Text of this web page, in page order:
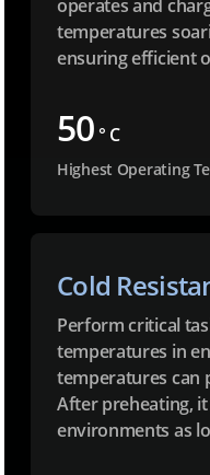
operates and
temperatures
ensuring efficient
50 ° C
Highest Operating
Cold
Perform critical
temperatures in
temperatures can
After preheating,
environments as